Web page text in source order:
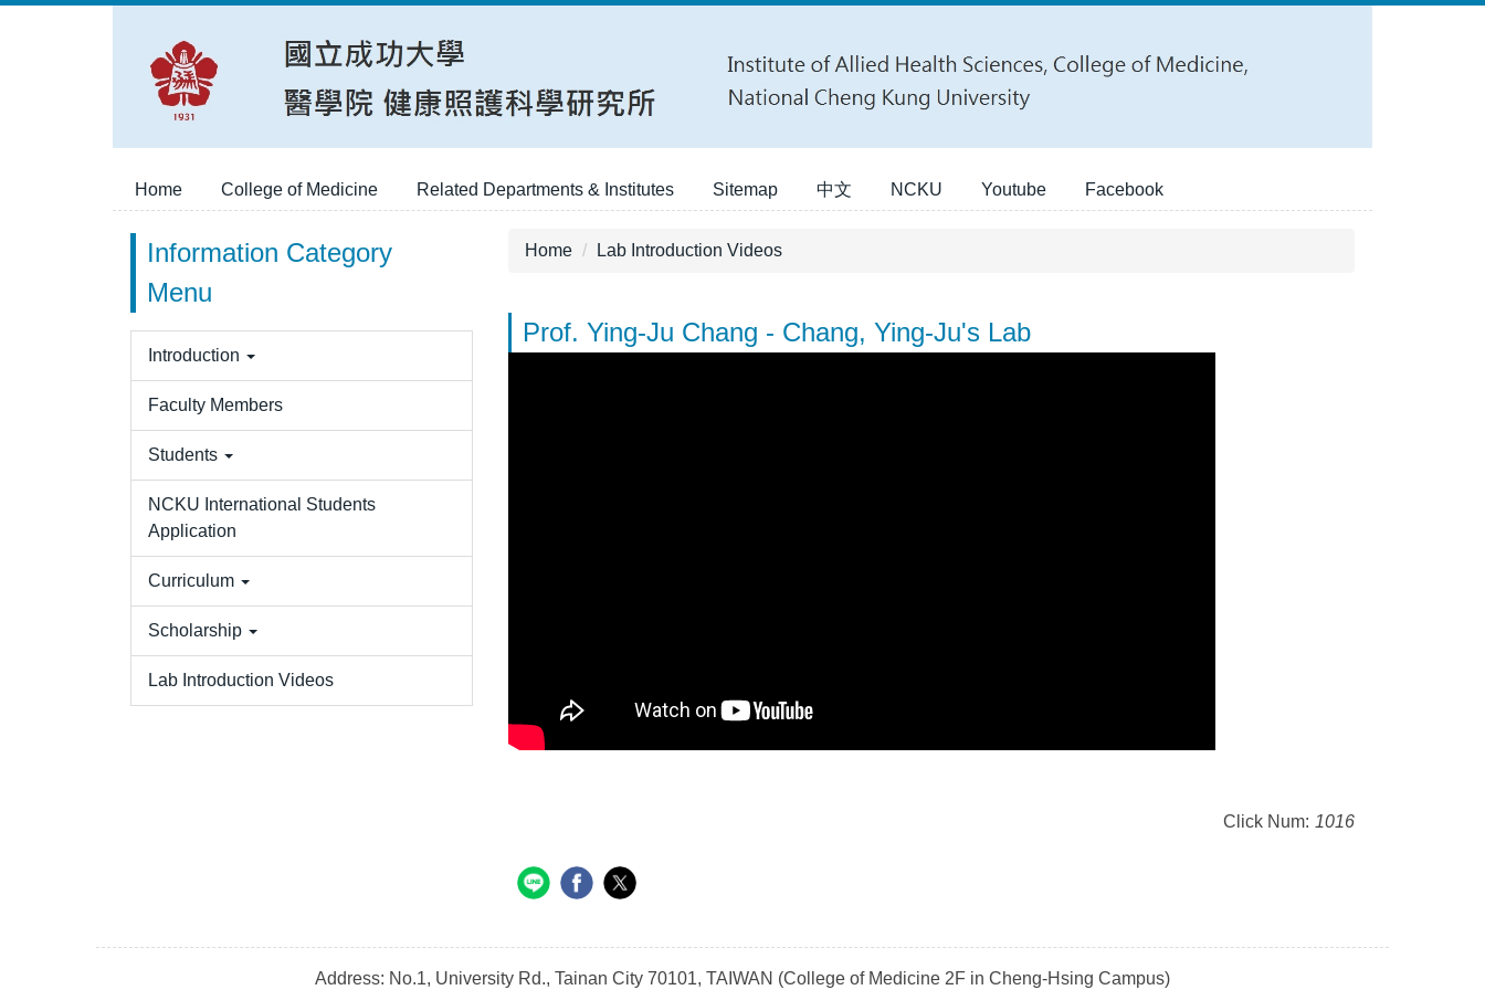
Home College of Medicine Related Departments & Institutes Sitemap 中文 NCKU Youtube Facebook
Information Category
Menu
Introduction
Faculty Members
Students
NCKU International Students
Application
Curriculum
Scholarship
Lab Introduction Videos
Home Lab Introduction Videos
Prof. Ying-Ju Chang - Chang, Ying-Ju's Lab
Click Num: 1016
Address: No.1, University Rd., Tainan City 70101, TAIWAN (College of Medicine 2F in Cheng-Hsing Campus)